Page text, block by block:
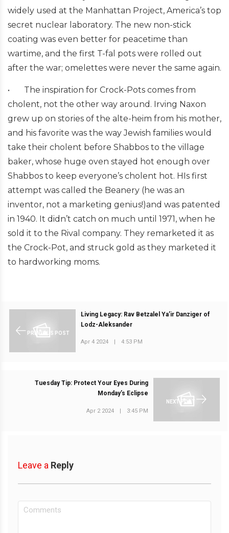
widely used at the Manhattan Project, America’s top
secret nuclear laboratory. The new non-stick
coating was even better for peacetime than
wartime, and the first T-fal pots were rolled out
after the war; omelettes were never the same again.
•
The inspiration for Crock-Pots comes from
cholent, not the other way around. Irving Naxon
grew up on stories of the alte-heim from his mother,
and his favorite was the way Jewish families would
take their cholent before Shabbos to the village
baker, whose huge oven stayed hot enough over
Shabbos to keep everyone’s cholent hot. HIs first
attempt was called the Beanery (he was an
inventor, not a marketing genius!)and was patented
in 1940. It didn’t catch on much until 1971, when he
sold it to the Rival company. They remarketed it as
the Crock-Pot, and struck gold as they marketed it
to hardworking moms.
PREVIOUS POST
Living Legacy: Rav Betzalel Ya’ir Danziger of
Lodz-Aleksander
Apr 4 2024 4:53 PM
NEXT POST
Tuesday Tip: Protect Your Eyes During
Monday’s Eclipse
Apr 2 2024 | 3:45 PM
Leave a Reply